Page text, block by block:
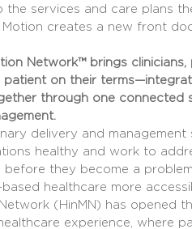
the services and care plans
Motion creates a new front
Network™ brings clinicians,
patient on their
through one connected
delivery and management
healthy and work to
before they become a
healthcare more
(HinMN) has opened
experience, where